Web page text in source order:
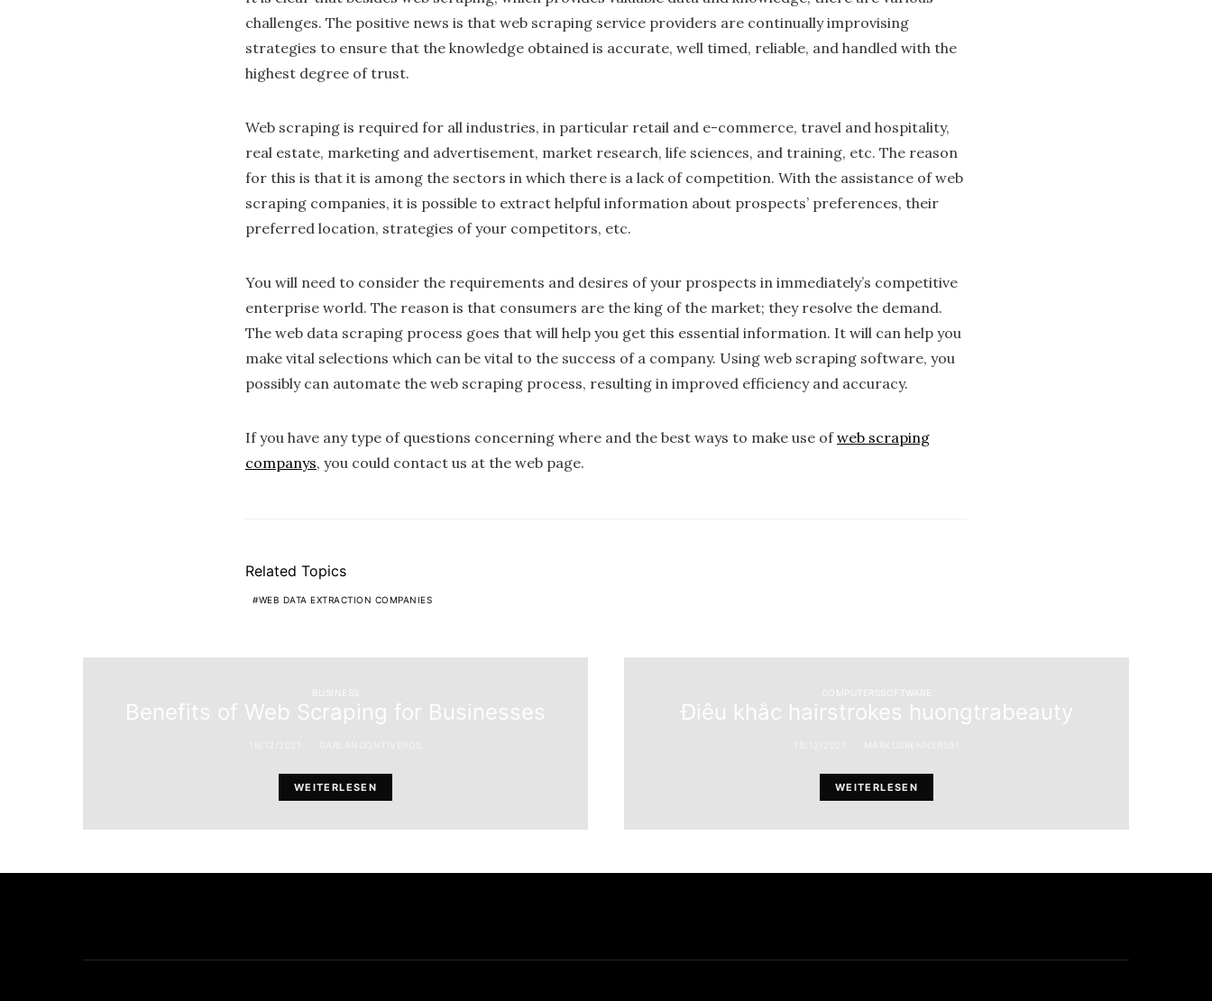
challenges. The positive news is that web scraping service providers are continually improvising
strategies to ensure that the knowledge obtained is accurate, well timed, reliable, and handled with the
highest degree of trust.
Web scraping is required for all industries, in particular retail and e-commerce, travel and hospitality,
real estate, marketing and advertisement, market research, life sciences, and training, etc. The reason
for this is that it is among the sectors in which there is a lack of competition. With the assistance of web
scraping companies, it is possible to extract helpful information about prospects’ preferences, their
preferred location, strategies of your competitors, etc.
You will need to consider the requirements and desires of your prospects in immediately’s competitive
enterprise world. The reason is that consumers are the king of the market; they resolve the demand.
The web data scraping process goes that will help you get this essential information. It will can help you
make vital selections which can be vital to the success of a company. Using web scraping software, you
possibly can automate the web scraping process, resulting in improved efficiency and accuracy.
If you have any type of questions concerning where and the best ways to make use ofweb scraping
companys, you could contact us at the web page.
Related Topics
WEB DATA EXTRACTION COMPANIES
BUSINESS
Benefits of Web Scraping for Businesses
WEITERLESEN
COMPUTERSSOFTWARE
Điêu khắc hairstrokes huongtrabeauty
WEITERLESEN